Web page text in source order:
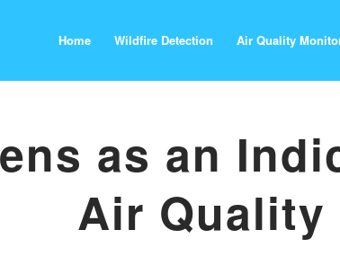
Home Wildfire Detection Air Quality
as an
Air Quality